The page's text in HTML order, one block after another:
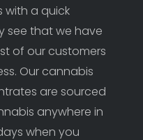
with a quick
see that we have
of our customers
Our cannabis
are sourced
anywhere in
when you